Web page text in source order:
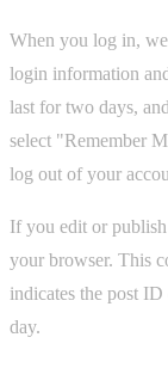
When you log in,
login information
last for two days,
select "Remember
log out of your
If you edit or
your browser. This
indicates the post
day.